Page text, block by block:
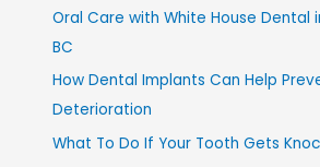
Oral Care with White House Dental
BC
How Dental Implants Can Help
Deterioration
What To Do If Your Tooth Gets